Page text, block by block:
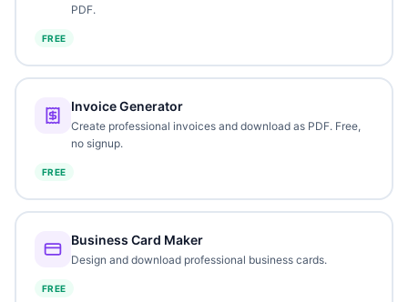
PDF.
FREE
Invoice Generator
Create professional invoices and download as PDF. Free,
no signup.
FREE
Business Card Maker
Design and download professional business cards.
FREE